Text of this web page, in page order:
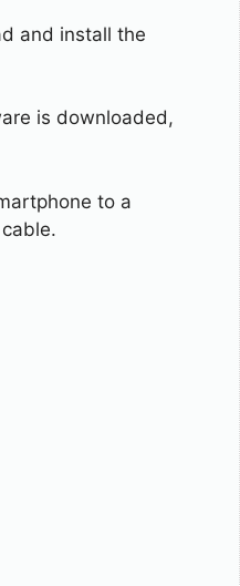
and install the
is downloaded,
to a